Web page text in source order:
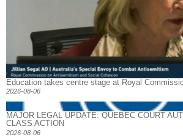
Education takes centre stage at Royal
2026-08-06
MAJOR LEGAL UPDATE: QUEBEC COURT
CLASS ACTION
2026-08-06